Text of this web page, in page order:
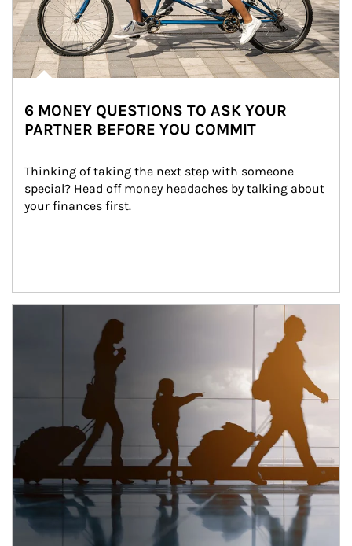
6 MONEY QUESTIONS TO ASK YOUR
PARTNER BEFORE YOU COMMIT
Thinking of taking the next step with someone
special? Head off money headaches by talking about
your finances first.